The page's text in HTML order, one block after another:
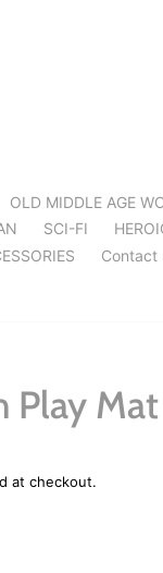
OLD MIDDLE AGE
SCI-FI
Contact
Play
at checkout.